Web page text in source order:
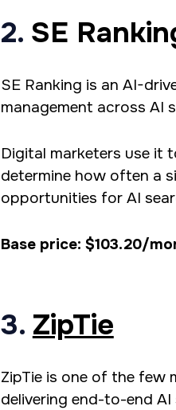
2. SE
SE Ranking is an AI-
management across AI
Digital marketers use it
determine how often a
opportunities for AI
Base price: $103.20/
3. ZipTie
ZipTie is one of the
delivering end-to-end